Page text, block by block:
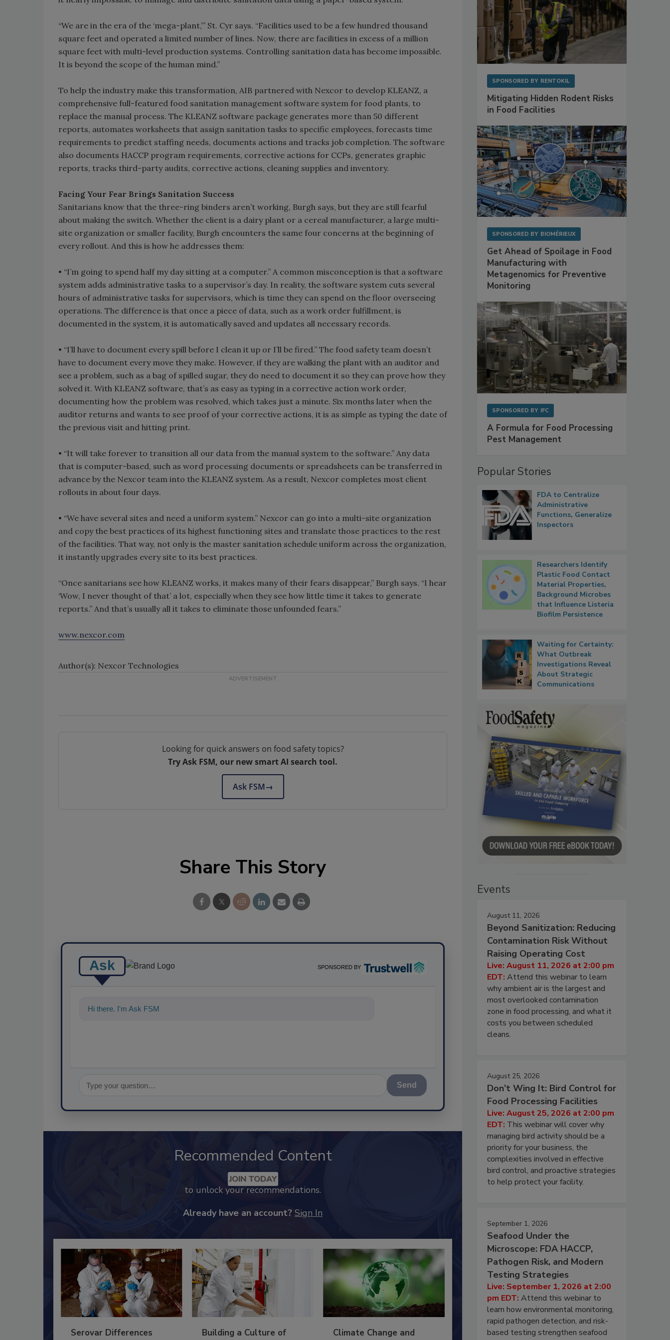
“We are in the era of the ‘mega-plant,’” St. Cyr says. “Facilities used to be a few hundred thousand
square feet and operated a limited number of lines. Now, there are facilities in excess of a million
square feet with multi-level production systems. Controlling sanitation data has become impossible.
It is beyond the scope of the human mind.”
To help the industry make this transformation, AIB partnered with Nexcor to develop KLEANZ, a
comprehensive full-featured food sanitation management software system for food plants, to
replace the manual process. The KLEANZ software package generates more than 50 different
reports, automates worksheets that assign sanitation tasks to specific employees, forecasts time
requirements to predict staffing needs, documents actions and tracks job completion. The software
also documents HACCP program requirements, corrective actions for CCPs, generates graphic
reports, tracks third-party audits, corrective actions, cleaning supplies and inventory.
Facing Your Fear Brings Sanitation Success
Sanitarians know that the three-ring binders aren’t working, Burgh says, but they are still fearful
about making the switch. Whether the client is a dairy plant or a cereal manufacturer, a large multi-
site organization or smaller facility, Burgh encounters the same four concerns at the beginning of
every rollout. And this is how he addresses them:
• “I’m going to spend half my day sitting at a computer.” A common misconception is that a software
system adds administrative tasks to a supervisor’s day. In reality, the software system cuts several
hours of administrative tasks for supervisors, which is time they can spend on the floor overseeing
operations. The difference is that once a piece of data, such as a work order fulfillment, is
documented in the system, it is automatically saved and updates all necessary records.
• “I’ll have to document every spill before I clean it up or I’ll be fired.” The food safety team doesn’t
have to document every move they make. However, if they are walking the plant with an auditor and
see a problem, such as a bag of spilled sugar, they do need to document it so they can prove how they
solved it. With KLEANZ software, that’s as easy as typing in a corrective action work order,
documenting how the problem was resolved, which takes just a minute. Six months later when the
auditor returns and wants to see proof of your corrective actions, it is as simple as typing the date of
the previous visit and hitting print.
• “It will take forever to transition all our data from the manual system to the software.” Any data
that is computer-based, such as word processing documents or spreadsheets can be transferred in
advance by the Nexcor team into the KLEANZ system. As a result, Nexcor completes most client
rollouts in about four days.
• “We have several sites and need a uniform system.” Nexcor can go into a multi-site organization
and copy the best practices of its highest functioning sites and translate those practices to the rest
of the facilities. That way, not only is the master sanitation schedule uniform across the organization,
it instantly upgrades every site to its best practices.
“Once sanitarians see how KLEANZ works, it makes many of their fears disappear,” Burgh says. “I hear
‘Wow, I never thought of that’ a lot, especially when they see how little time it takes to generate
reports.” And that’s usually all it takes to eliminate those unfounded fears.”
www.nexcor.com
Author(s): Nexcor Technologies
Looking for quick answers on food safety topics?
Try Ask FSM, our new smart AI search tool.
Ask FSM→
Share This Story
Ask SPONSORED BY
Hi there. I'm Ask FSM. You can ask me anything about sci
Send
Recommended Content
JOIN TODAY
to unlock your recommendations.
Already have an account? Sign In
Serovar Differences
Building a Culture of
Climate Change and
SPONSORED BY RENTOKIL
Mitigating Hidden Rodent Risks
in Food Facilities
SPONSORED BY BIOMÉRIEUX
Get Ahead of Spoilage in Food
Manufacturing with
Metagenomics for Preventive
Monitoring
SPONSORED BY IFC
A Formula for Food Processing
Pest Management
Popular Stories
FDA to Centralize
Administrative
Functions, Generalize
Inspectors
Researchers Identify
Plastic Food Contact
Material Properties,
Background Microbes
that Influence Listeria
Biofilm Persistence
Waiting for Certainty:
What Outbreak
Investigations Reveal
About Strategic
Communications
Events
August 11, 2026
Beyond Sanitization: Reducing
Contamination Risk Without
Raising Operating Cost
Live: August 11, 2026 at 2:00 pm
EDT: Attend this webinar to learn
why ambient air is the largest and
most overlooked contamination
zone in food processing, and what it
costs you between scheduled
cleans.
August 25, 2026
Don’t Wing It: Bird Control for
Food Processing Facilities
Live: August 25, 2026 at 2:00 pm
EDT: This webinar will cover why
managing bird activity should be a
priority for your business, the
complexities involved in effective
bird control, and proactive strategies
to help protect your facility.
September 1, 2026
Seafood Under the
Microscope: FDA HACCP,
Pathogen Risk, and Modern
Testing Strategies
Live: September 1, 2026 at 2:00
pm EDT: Attend this webinar to
learn how environmental monitoring,
rapid pathogen detection, and risk-
based testing strengthen seafood